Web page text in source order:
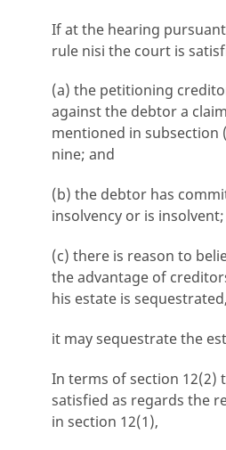
If at the hearing
rule nisi the court is
(a) the petitioning
against the debtor a
mentioned in subsection
nine; and
(b) the debtor has
insolvency or is
(c) there is reason to
the advantage of
his estate is sequestrated,
it may sequestrate the
In terms of section 12(2)
satisfied as regards the
in section 12(1),